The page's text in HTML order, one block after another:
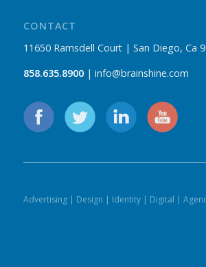
CONTACT
11650 Ramsdell Court | San Diego, Ca
858.635.8900| info@brainshine.com
Advertising| Design | Identity| Digital |